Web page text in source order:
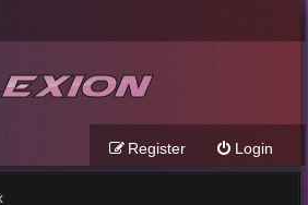
Login
Register